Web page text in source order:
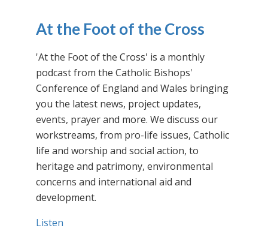
At the Foot of the Cross
'At the Foot of the Cross' is a monthly
podcast from the Catholic Bishops'
Conference of England and Wales bringing
you the latest news, project updates,
events, prayer and more. We discuss our
workstreams, from pro-life issues, Catholic
life and worship and social action, to
heritage and patrimony, environmental
concerns and international aid and
development.
Listen